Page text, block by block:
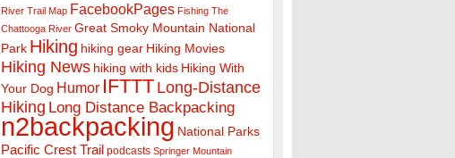
River Trail Map FacebookPages Fishing The
Chattooga River Great Smoky Mountain National
Park Hiking hiking gear Hiking Movies
Hiking News hiking with kids Hiking With
Your Dog Humor IFTTT Long-Distance
Hiking Long Distance Backpacking
n2backpacking National Parks
Pacific Crest Trail podcasts Springer Mountain